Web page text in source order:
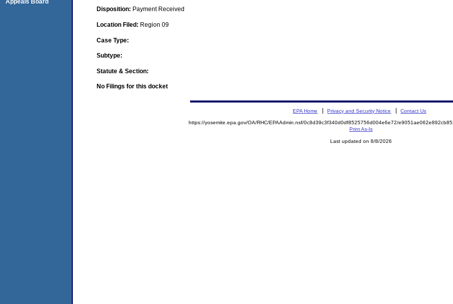
Disposition: Payment Received
Location Filed: Region 09
Case Type:
Subtype:
Statute & Section:
No Filings for this docket
Appeals Board
EPA Home Privacy and Security Notice Contact Us
https://yosemite.epa.gov/OA/RHC/EPAAdmin.nsf/0c8d39c3f340d0df8525756d004e6e72/
Print As-Is
Last updated on 8/8/2026